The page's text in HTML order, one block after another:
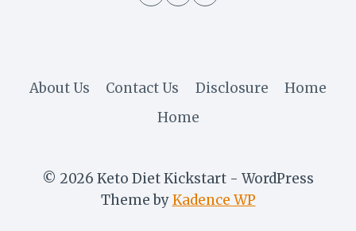
About Us Contact Us Disclosure
Home
Home
© 2026 Keto Diet Kickstart - WordPress
Theme byKadence WP